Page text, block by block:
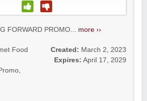
FORWARD PROMO... more ››
Food
,
Created: March 2, 2023
Expires: April 17, 2029